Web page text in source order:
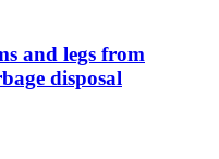
and legs from
disposal